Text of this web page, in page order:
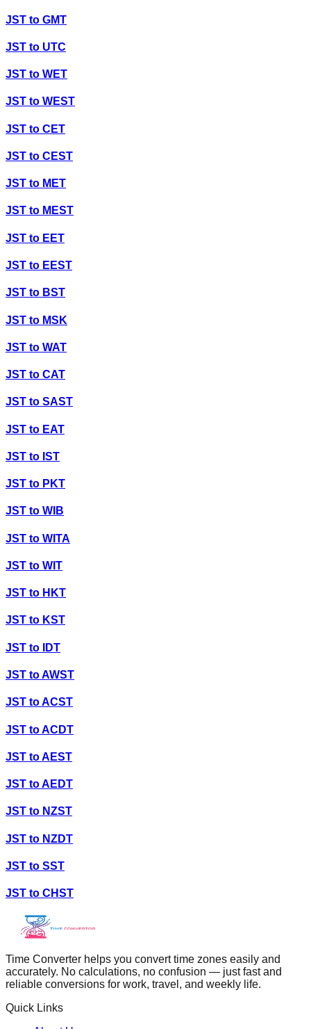
JST to GMT
JST to UTC
JST to WET
JST to WEST
JST to CET
JST to CEST
JST to MET
JST to MEST
JST to EET
JST to EEST
JST to BST
JST to MSK
JST to WAT
JST to CAT
JST to SAST
JST to EAT
JST to IST
JST to PKT
JST to WIB
JST to WITA
JST to WIT
JST to HKT
JST to KST
JST to IDT
JST toAWST
JST toACST
JST toACDT
JST toAEST
JST toAEDT
JST to NZST
JST to NZDT
JST to SST
JST to CHST
Time Converter helps you convert time zones easily and
accurately. No calculations, no confusion — just fast and
reliable conversions for work, travel, and weekly life.
Quick Links